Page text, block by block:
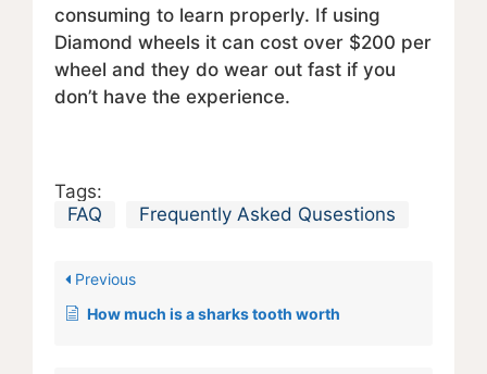
consuming to learn properly. If using
Diamond wheels it can cost over $200 per
wheel and they do wear out fast if you
don’t have the experience.
Tags:
FAQ
Frequently Asked Qusestions
Previous
How much is a sharks tooth worth